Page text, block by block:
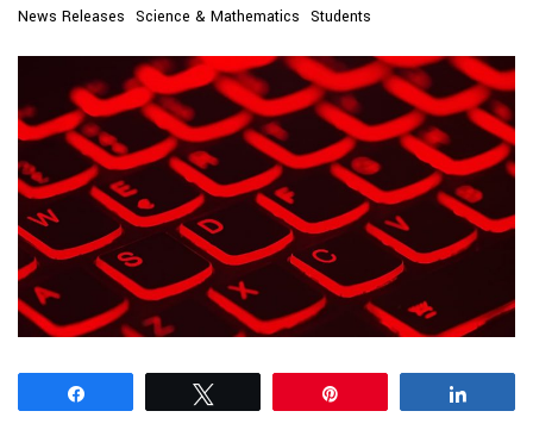
News Releases Science & Mathematics Students